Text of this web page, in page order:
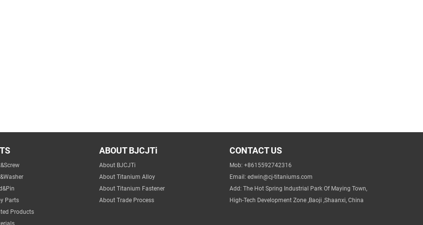
Parts
Products
ABOUT BJCJTi
About BJCJTi
About Titanium Alloy
About Titanium Fastener
About Trade Process
CONTACT US
Mob: +8615592742316
Email: edwin@cj-titaniums.com
Add: The Hot Spring Industrial Park Of Maying Town,
High-Tech Development Zone ,Baoji ,Shaanxi, China